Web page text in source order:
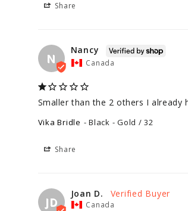
Share
N
Nancy
Canada
Smaller than the 2 others I already
Vika Bridle Black - Gold / 32
Share
JD
Joan D.
Canada